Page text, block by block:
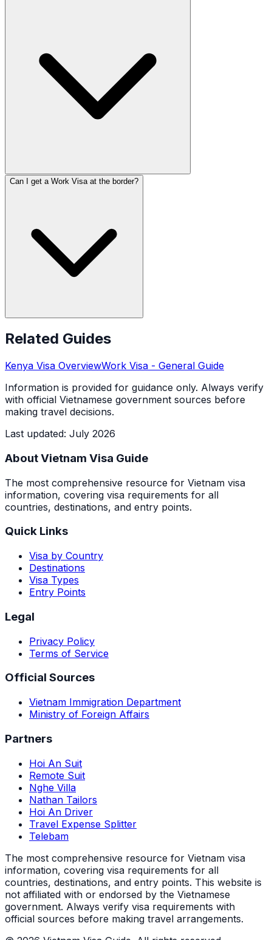
Can I get a Work Visa at the border?
Related Guides
Kenya Visa OverviewWork Visa - General Guide
Information is provided for guidance only. Always verify
with official Vietnamese government sources before
making travel decisions.
Last updated: July 2026
About Vietnam Visa Guide
The most comprehensive resource for Vietnam visa
information, covering visa requirements for all
countries, destinations, and entry points.
Quick Links
Visa by Country
Destinations
Visa Types
Entry Points
Legal
Privacy Policy
Terms of Service
Official Sources
Vietnam Immigration Department
Ministry of Foreign Affairs
Partners
Hoi An Suit
Remote Suit
Nghe Villa
Nathan Tailors
Hoi An Driver
Travel Expense Splitter
Telebam
The most comprehensive resource for Vietnam visa
information, covering visa requirements for all
countries, destinations, and entry points. This website is
not affiliated with or endorsed by the Vietnamese
government. Always verify visa requirements with
official sources before making travel arrangements.